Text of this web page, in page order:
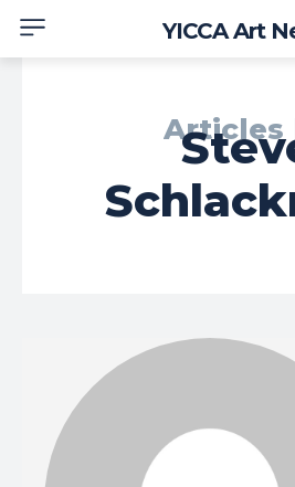
YICCA Art
Articles